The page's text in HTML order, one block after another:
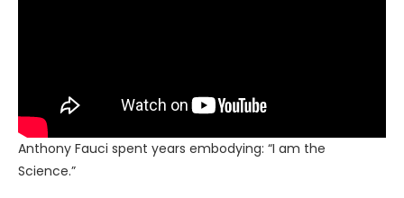
Anthony Fauci spent years embodying: “I am the
Science.”